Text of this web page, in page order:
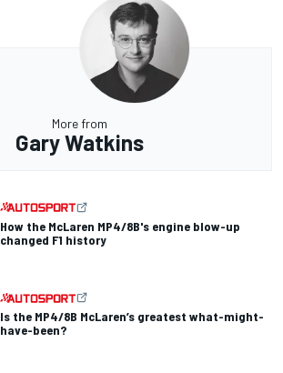
More from
Gary Watkins
How the McLaren MP4/8B's engine blow-up
changed F1 history
Is the MP4/8B McLaren’s greatest what-might-
have-been?